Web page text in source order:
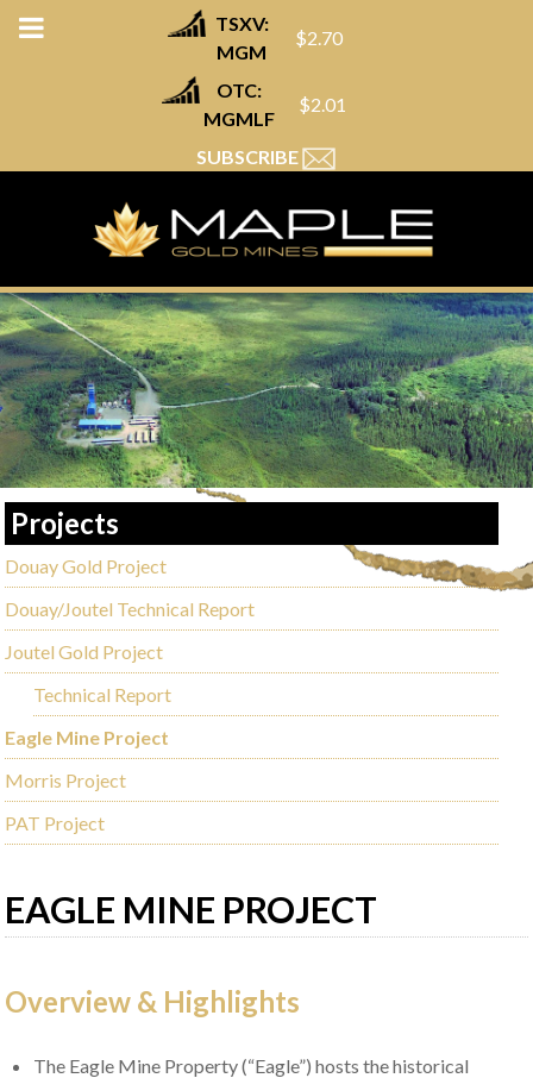
TSXV:
MGM
$2.70
OTC:
MGMLF
$2.01
SUBSCRIBE
Projects
Douay Gold Project
Douay/Joutel Technical Report
Joutel Gold Project
Technical Report
Eagle Mine Project
Morris Project
PAT Project
EAGLE MINE PROJECT
Overview & Highlights
The Eagle Mine Property (“Eagle”) hosts the historical